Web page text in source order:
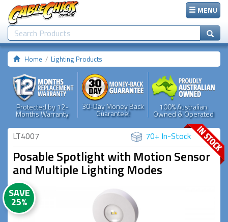
MENU
Home Lighting Products
Protected by 12-
Months Warranty
30-Day Money Back
Guarantee!
100% Australian
Owned & Operated
LT4007 70+ In-Stock
Posable Spotlight with Motion Sensor
and Multiple Lighting Modes
SAVE
25%